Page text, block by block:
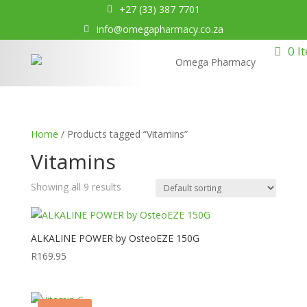
+27 (33) 387 7701
info@omegapharmacy.co.za
0
Home / Products tagged “Vitamins”
Vitamins
Showing all 9 results
ALKALINE POWER by OsteoEZE 150G
R169.95